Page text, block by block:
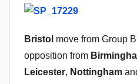
Bristol move from Group
opposition from
Leicester, Nottingham